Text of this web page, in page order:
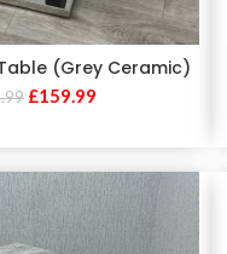
(Grey Ceramic)
£159.99